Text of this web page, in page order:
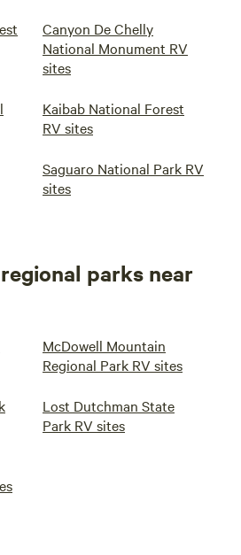
Canyon De Chelly
National Monument RV
sites
Kaibab National Forest
RV sites
Saguaro National Park RV
sites
parks near
McDowell Mountain
Regional Park RV sites
Lost Dutchman State
Park RV sites